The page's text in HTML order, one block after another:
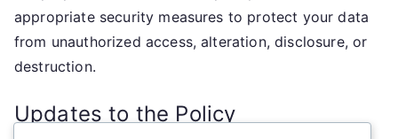
appropriate security measures to protect your data
from unauthorized access, alteration, disclosure, or
destruction.
Updates to the Policy